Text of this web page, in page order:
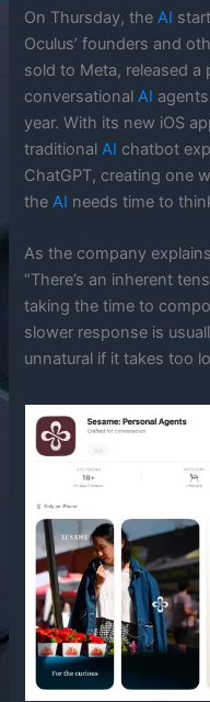
On Thursday, theAI
Oculus’ founders and
sold to Meta, released a
conversationalAI
year. With its new iOS
traditionalAI chatbot
ChatGPT, creating one
theAI needs time to
As the company
“There’s an inherent
taking the time to
slower response is
unnatural if it takes too